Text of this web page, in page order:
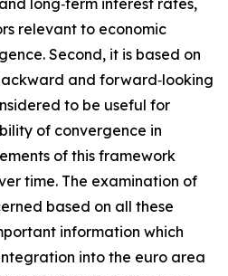
long‑term interest rates,
relevant to economic
Second, it is based on
and forward‑looking
to be useful for
of convergence in
of this framework
time. The examination of
based on all these
information which
into the euro area